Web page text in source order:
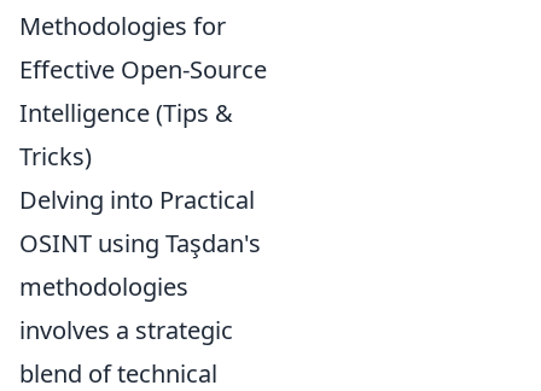
Methodologies for
Effective Open-Source
Intelligence (Tips &
Tricks)
Delving into Practical
OSINT using Taşdan's
methodologies
involves a strategic
blend of technical